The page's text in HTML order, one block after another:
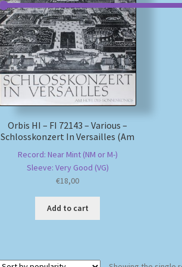
Orbis HI – FI 72143 – Various –
Schlosskonzert In Versailles (Am
Record: Near Mint (NM or M-)
Sleeve: Very Good (VG)
€18,00
Add to cart